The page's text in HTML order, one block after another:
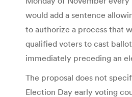
would add a sentence
to authorize a process that
qualified voters to cast
immediately preceding an
The proposal does not
Election Day early voting